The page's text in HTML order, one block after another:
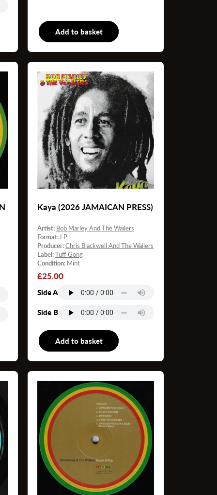
Add to basket
Kaya (2026 JAMAICAN PRESS)
Artist: Bob Marley And The Wailers
Format: LP
Producer:Chris Blackwell And The Wailers
Label:Tuff Gong
Condition: Mint
Regular
£25.00
Side A
Side B
Add to basket